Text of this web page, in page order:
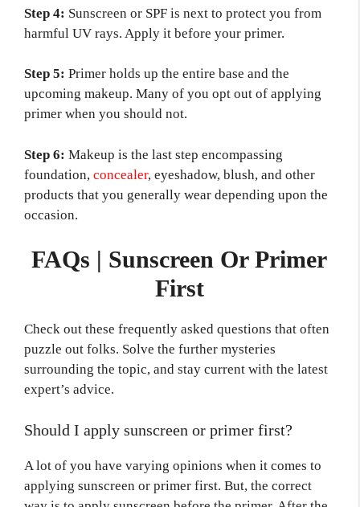
Step 4: Sunscreen or SPF is next to protect you from
harmful UV rays. Apply it before your primer.
Step 5: Primer holds up the entire base and the
upcoming makeup. Many of you opt out of applying
primer when you should not.
Step 6: Makeup is the last step encompassing
foundation, concealer, eyeshadow, blush, and other
products that you generally wear depending upon the
occasion.
FAQs | Sunscreen Or Primer
First
Check out these frequently asked questions that often
puzzle out folks. Solve the further mysteries
surrounding the topic, and stay current with the latest
expert’s advice.
Should I apply sunscreen or primer first?
A lot of you have varying opinions when it comes to
applying sunscreen or primer first. But, the correct